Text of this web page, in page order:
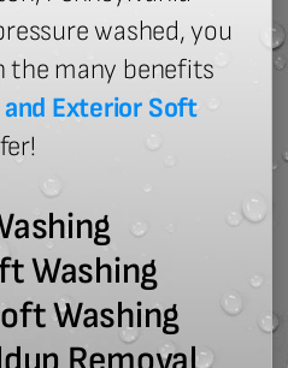
washed, you
the many benefits
Exterior Soft
Washing
Washing